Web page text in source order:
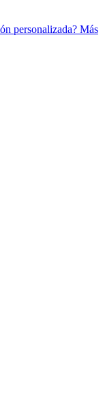
personalizada? Más